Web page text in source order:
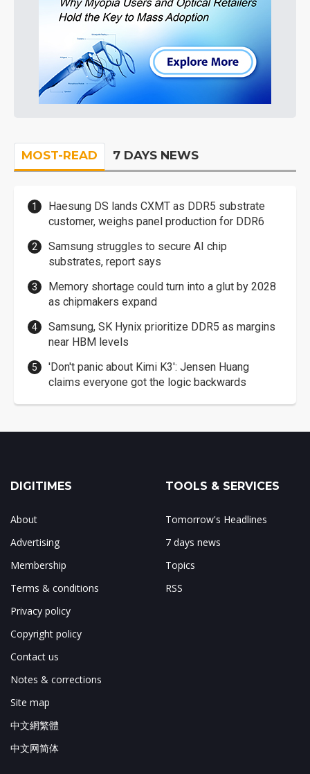
MOST-READ 7 DAYS NEWS
Haesung DS lands CXMT as DDR5 substrate
customer, weighs panel production for DDR6
Samsung struggles to secure AI chip
substrates, report says
Memory shortage could turn into a glut by 2028
as chipmakers expand
Samsung, SK Hynix prioritize DDR5 as margins
near HBM levels
'Don't panic about Kimi K3': Jensen Huang
claims everyone got the logic backwards
DIGITIMES
About
Advertising
Membership
Terms & conditions
Privacy policy
Copyright policy
Contact us
Notes & corrections
Site map
中文網繁體
中文网简体
TOOLS & SERVICES
Tomorrow's Headlines
7 days news
Topics
RSS